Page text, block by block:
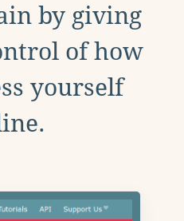
by giving
of how
yourself